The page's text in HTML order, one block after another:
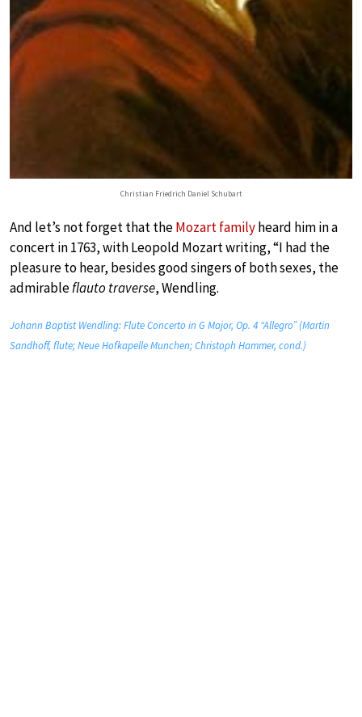
Christian Friedrich Daniel Schubart
And let’s not forget that theMozart familyheard him in a
concert in 1763, with Leopold Mozart writing, “I had the
pleasure to hear, besides good singers of both sexes, the
admirableflauto traverse, Wendling.
Johann Baptist Wendling: Flute Concerto in G Major, Op. 4 “Allegro” (Martin
Sandhoff, flute; Neue Hofkapelle Munchen; Christoph Hammer, cond.)